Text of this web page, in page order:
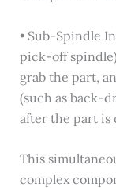
• Sub-Spindle
pick-off
grab the part,
(such as back-
after the part is
This
complex